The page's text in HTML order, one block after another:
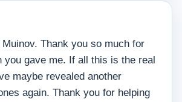
Thank you so much for
you gave me. If all this is the real
maybe revealed another
again. Thank you for helping